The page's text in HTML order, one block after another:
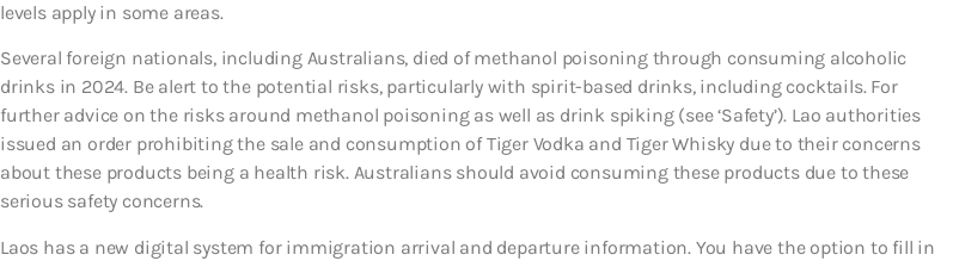
levels apply in some areas.
Several foreign nationals, including Australians, died of methanol poisoning through consuming alcoholic
drinks in 2024. Be alert to the potential risks, particularly with spirit-based drinks, including cocktails. For
further advice on the risks around methanol poisoning as well as drink spiking (see ‘Safety’). Lao authorities
issued an order prohibiting the sale and consumption of Tiger Vodka and Tiger Whisky due to their concerns
about these products being a health risk. Australians should avoid consuming these products due to these
serious safety concerns.
Laos has a new digital system for immigration arrival and departure information. You have the option to fill in